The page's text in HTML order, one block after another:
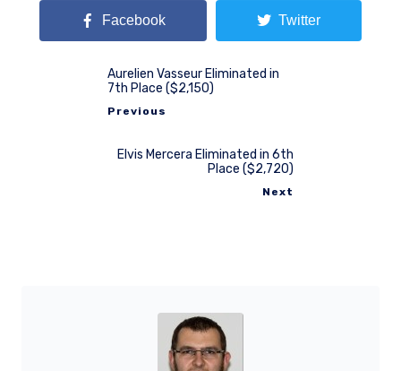
Facebook Twitter
Aurelien Vasseur Eliminated in
7th Place ($2,150)
Previous
Elvis Mercera Eliminated in 6th
Place ($2,720)
Next